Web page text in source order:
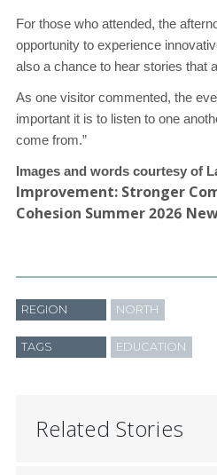
For those who attended, the
opportunity to experience
also a chance to hear stories that
As one visitor commented, the
important it is to listen to one
come from.”
Images and words courtesy of
Improvement: Stronger
Cohesion Summer 2026
REGION NORTH
TAGS EDUCATION
Related Stories